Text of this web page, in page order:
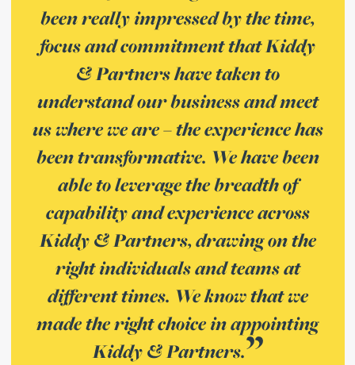
been really impressed by the time,
focus and commitment that Kiddy
& Partners have taken to
understand our business and meet
us where we are – the experience has
been transformative. We have been
able to leverage the breadth of
capability and experience across
Kiddy & Partners, drawing on the
right individuals and teams at
different times. We know that we
made the right choice in appointing
Kiddy & Partners.